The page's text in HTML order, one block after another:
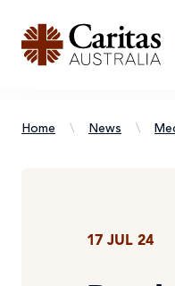
Home \ News \
17 JUL 24